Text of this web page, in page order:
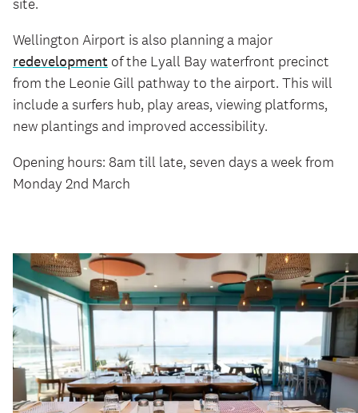
Wellington Airport is also planning a major
redevelopment of the Lyall Bay waterfront precinct
from the Leonie Gill pathway to the airport. This will
include a surfers hub, play areas, viewing platforms,
new plantings and improved accessibility.
Opening hours: 8am till late, seven days a week from
Monday 2nd March